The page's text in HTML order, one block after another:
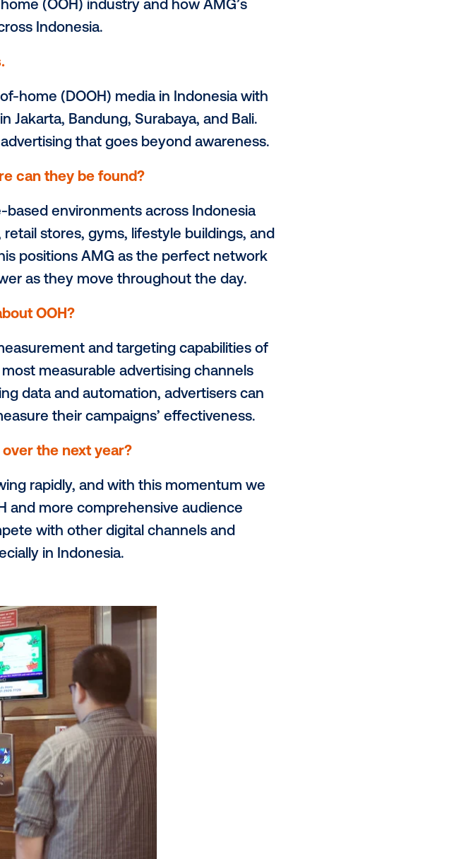
Vistar spoke to Davy Makimian, CEO of
interview spotlights the unique value proposition
out-of-home (OOH) industry and how AMG’s
value across Indonesia.
out-of-home (DOOH) media in Indonesia with
cities in Jakarta, Bandung, Surabaya, and Bali.
deliver advertising that goes beyond awareness.
and where can they be found?
place-based environments across Indonesia
hospitals, retail stores, gyms, lifestyle buildings, and
sites. This positions AMG as the perfect network
power as they move throughout the day.
knew about OOH?
the measurement and targeting capabilities of
leveraging data and automation, advertisers can
and measure their campaigns’ effectiveness.
evolving over the next year?
is growing rapidly, and with this momentum we
of pDOOH and more comprehensive audience
to compete with other digital channels and
especially in Indonesia.